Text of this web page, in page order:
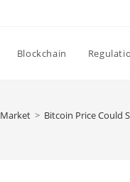
Blockchain
Market > Bitcoin Price Could